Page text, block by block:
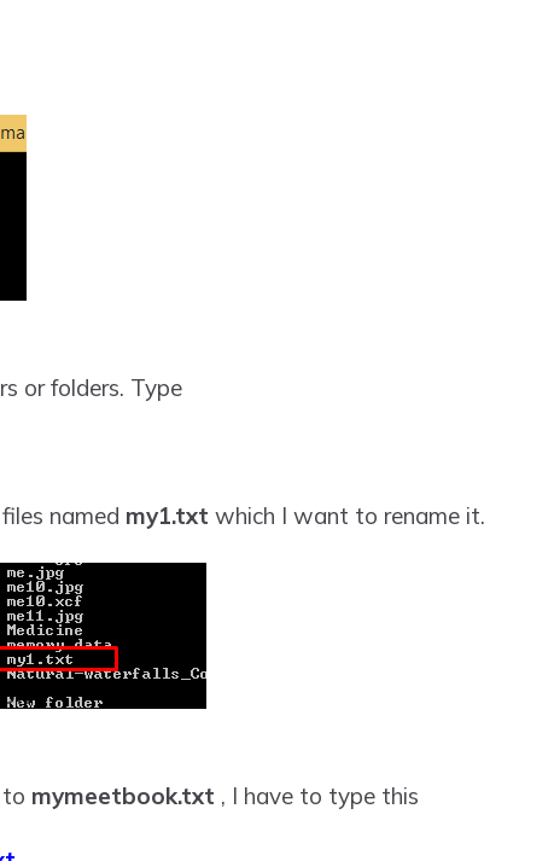
or folders. Type
named my1.txt which I want to rename it.
to mymeetbook.txt , I have to type this